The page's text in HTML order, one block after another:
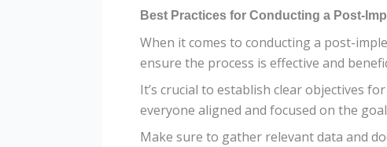
Best Practices for Conducting a Post-
When it comes to conducting a post-
ensure the process is effective and
It’s crucial to establish clear objectives
everyone aligned and focused on the
Make sure to gather relevant data and